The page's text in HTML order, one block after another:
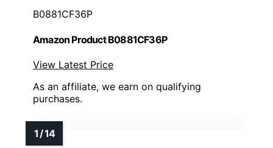
B0881CF36P
Amazon Product B0881CF36P
View Latest Price
As an affiliate, we earn on qualifying
purchases.